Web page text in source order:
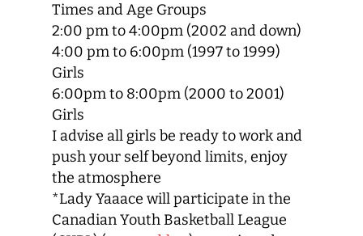
Times and Age Groups
2:00 pm to 4:00pm (2002 and down)
4:00 pm to 6:00pm (1997 to 1999)
Girls
6:00pm to 8:00pm (2000 to 2001)
Girls
I advise all girls be ready to work and
push your self beyond limits, enjoy
the atmosphere
*Lady Yaaace will participate in the
Canadian Youth Basketball League